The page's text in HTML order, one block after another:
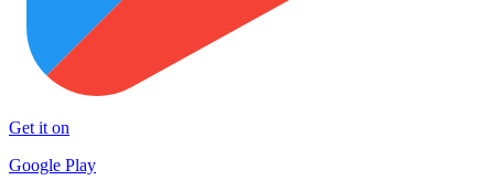
Get it on
Google Play